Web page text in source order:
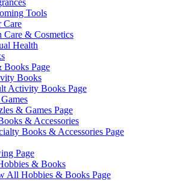
Tools
Care
Care & Cosmetics
Health
Books Page
Books
Activity Books Page
& Games Page
& Accessories
Books & Accessories Page
Page
& Books
All Hobbies & Books Page